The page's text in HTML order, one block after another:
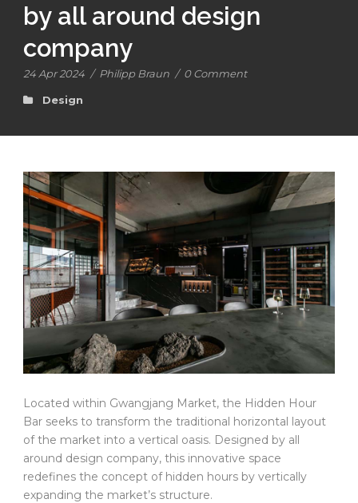
by all around design
company
24 Apr 2024 / Philipp Braun / 0 Comment
Design
Located within Gwangjang Market, the Hidden Hour
Bar seeks to transform the traditional horizontal layout
of the market into a vertical oasis. Designed by all
around design company, this innovative space
redefines the concept of hidden hours by vertically
expanding the market’s structure.